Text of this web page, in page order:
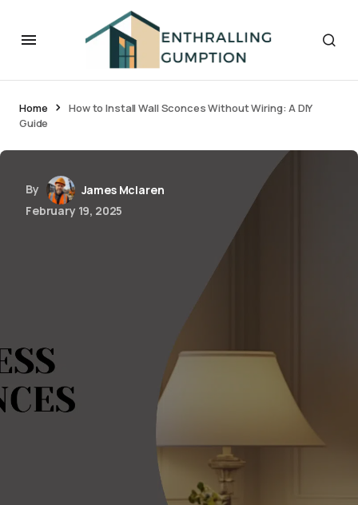
Home
How to Install Wall Sconces Without Wiring: A DIY
Guide
By
James Mclaren
February 19, 2025